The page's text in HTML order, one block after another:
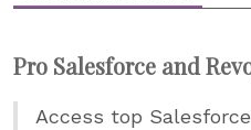
Pro Salesforce and
Access top